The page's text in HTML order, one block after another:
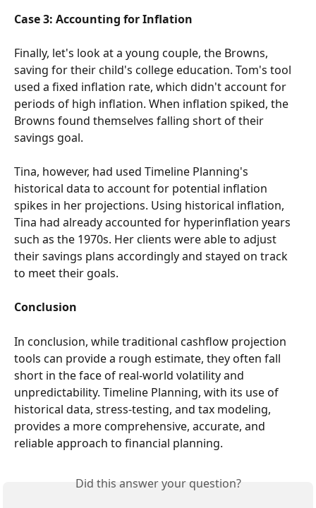
Case 3: Accounting for Inflation
Finally, let's look at a young couple, the Browns,
saving for their child's college education. Tom's tool
used a fixed inflation rate, which didn't account for
periods of high inflation. When inflation spiked, the
Browns found themselves falling short of their
savings goal.
Tina, however, had used Timeline Planning's
historical data to account for potential inflation
spikes in her projections. Using historical inflation,
Tina had already accounted for hyperinflation years
such as the 1970s. Her clients were able to adjust
their savings plans accordingly and stayed on track
to meet their goals.
Conclusion
In conclusion, while traditional cashflow projection
tools can provide a rough estimate, they often fall
short in the face of real-world volatility and
unpredictability. Timeline Planning, with its use of
historical data, stress-testing, and tax modeling,
provides a more comprehensive, accurate, and
reliable approach to financial planning.
Did this answer your question?